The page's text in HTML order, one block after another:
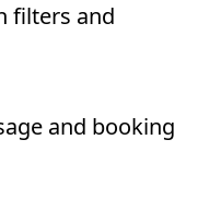
filters and
and booking